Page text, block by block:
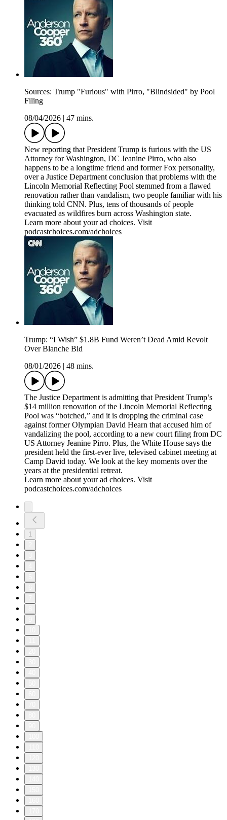
Sources: Trump "Furious" with Pirro, "Blindsided" by Pool
Filing
08/04/2026
47 mins.
New reporting that President Trump is furious with the US
Attorney for Washington, DC Jeanine Pirro, who also
happens to be a longtime friend and former Fox personality,
over a Justice Department conclusion that problems with the
Lincoln Memorial Reflecting Pool stemmed from a flawed
renovation rather than vandalism, two people familiar with his
thinking told CNN. Plus, tens of thousands of people
evacuated as wildfires burn across Washington state.
Learn more about your ad choices. Visit
podcastchoices.com/adchoices
Trump: “I Wish” $1.8B Fund Weren’t Dead Amid Revolt
Over Blanche Bid
08/01/2026
48 mins.
The Justice Department is admitting that President Trump’s
$14 million renovation of the Lincoln Memorial Reflecting
Pool was “botched,” and it is dropping the criminal case
against former Olympian David Hearn that accused him of
vandalizing the pool, according to a new court filing from DC
US Attorney Jeanine Pirro. Plus, the White House says the
president held the first-ever live, televised cabinet meeting at
Camp David today. We look at the key moments over the
years at the presidential retreat.
Learn more about your ad choices. Visit
podcastchoices.com/adchoices
1